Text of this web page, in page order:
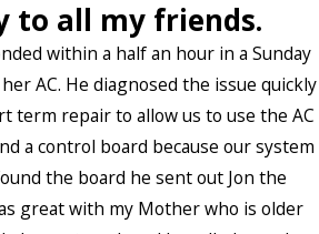
to all my friends.
within a half an hour in a Sunday
AC. He diagnosed the issue quickly
term repair to allow us to use the AC
a control board because our system
the board he sent out Jon the
great with my Mother who is older